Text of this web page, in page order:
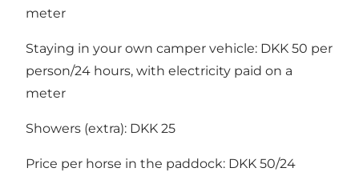
meter
Staying in your own camper vehicle: DKK 50 per
person/24 hours, with electricity paid on a
meter
Showers (extra): DKK 25
Price per horse in the paddock: DKK 50/24